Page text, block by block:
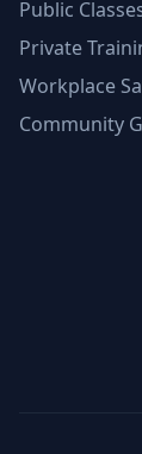
Public
Private
Workplace
Community